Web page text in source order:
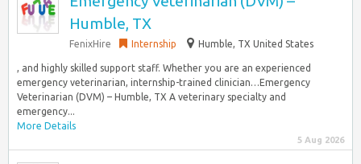
Humble, TX
FenixHire Internship Humble, TX United States
, and highly skilled support staff. Whether you are an experienced
emergency veterinarian, internship-trained clinician…Emergency
Veterinarian (DVM) – Humble, TX A veterinary specialty and
emergency...
More Details
5 Aug 2026